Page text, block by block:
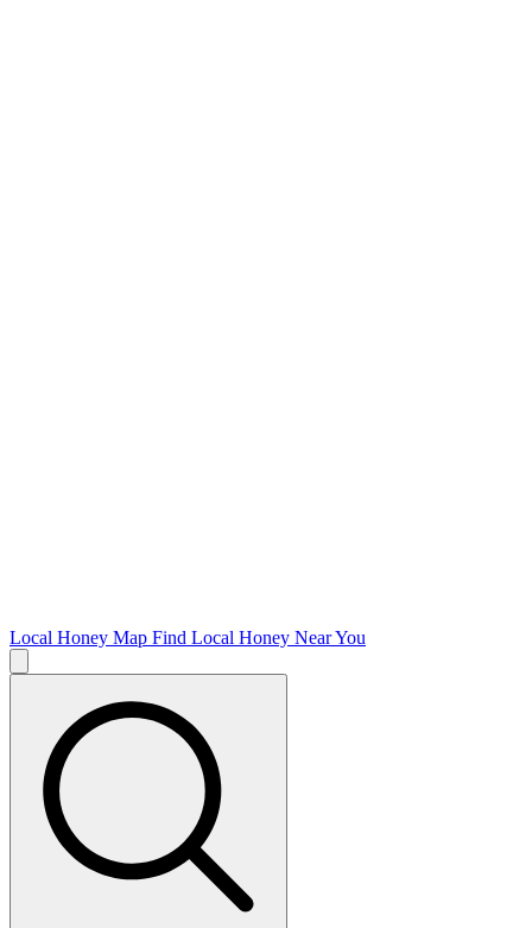
Local Honey Map Find Local Honey Near You